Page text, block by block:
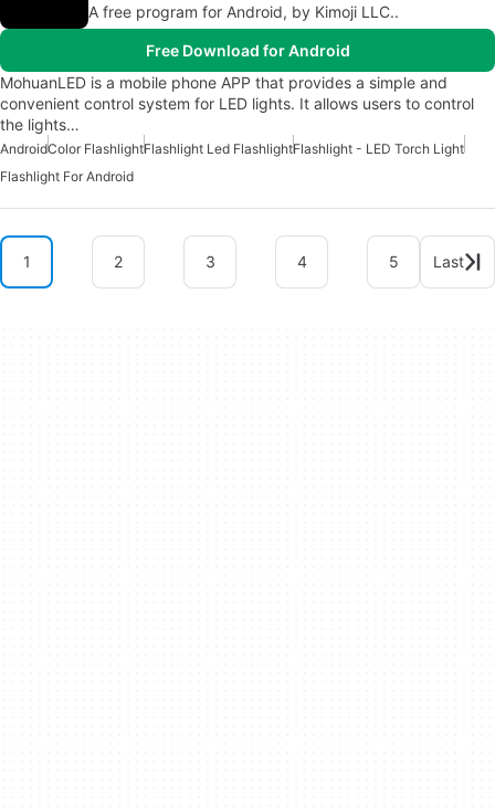
A free program for Android, by Kimoji LLC..
Free Download for Android
MohuanLED is a mobile phone APP that provides a simple and
convenient control system for LED lights. It allows users to control
the lights…
AndroidColor FlashlightFlashlight Led FlashlightFlashlight - LED Torch Light
Flashlight For Android
1 2 3 4 5 Last